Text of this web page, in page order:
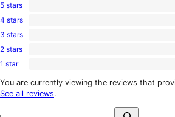
21
5-
star
5 stars
4
4-
star
4 stars
5
3-
star
3 stars
4
2-
reviews
2 stars
6
1-
star
1 star
You are currently viewing the reviews that
See all reviews.